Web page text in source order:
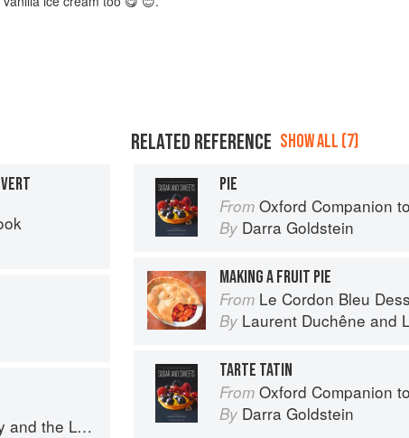
Lyonnais
RELATED REFERENCE SHOW ALL (7)
PIE
From Oxford Companion to
By Darra Goldstein
MAKING A FRUIT PIE
From Le Cordon Bleu
By Laurent Duchêne and
TARTE TATIN
From Oxford Companion to
By Darra Goldstein